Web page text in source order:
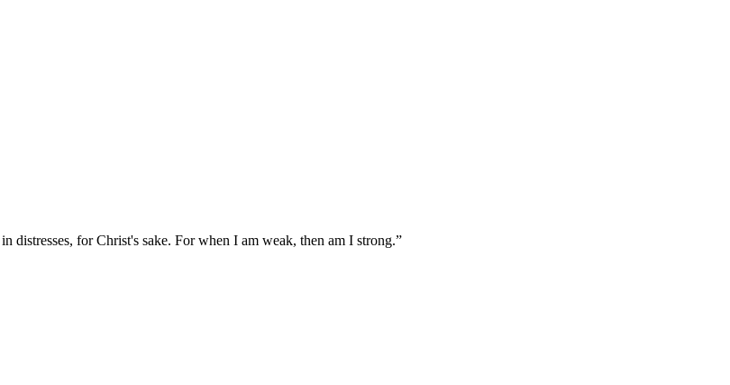
distresses, for Christ's sake. For when I am weak, then am I strong.”